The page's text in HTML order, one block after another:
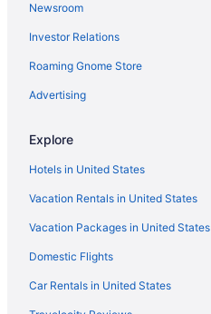
Newsroom
Investor Relations
Roaming Gnome Store
Advertising
Explore
Hotels in United States
Vacation Rentals in United States
Vacation Packages in United States
Domestic Flights
Car Rentals in United States